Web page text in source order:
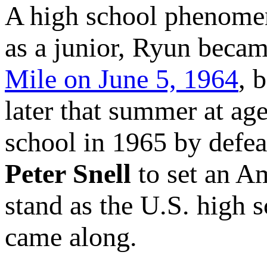
A high school
as a junior, Ryun
Mile on June 5, 1964,
later that summer at
school in 1965 by
Peter Snell to set an
stand as the U.S. high
came along.